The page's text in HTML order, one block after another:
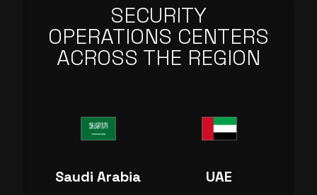
SECURITY
OPERATIONS CENTERS
ACROSS THE REGION
Saudi Arabia UAE